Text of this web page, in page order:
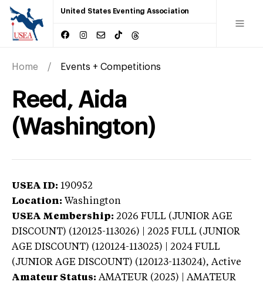
United States Eventing Association
Home Events + Competitions
Reed, Aida
(Washington)
USEA ID: 190952
Location: Washington
USEA Membership: 2026 FULL (JUNIOR AGE
DISCOUNT) (120125-113026) | 2025 FULL (JUNIOR
AGE DISCOUNT) (120124-113025) | 2024 FULL
(JUNIOR AGE DISCOUNT) (120123-113024), Active
Amateur Status: AMATEUR (2025) | AMATEUR